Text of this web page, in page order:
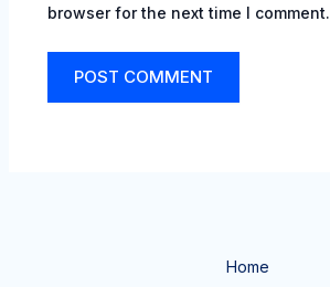
browser for the next time I comment.
Home